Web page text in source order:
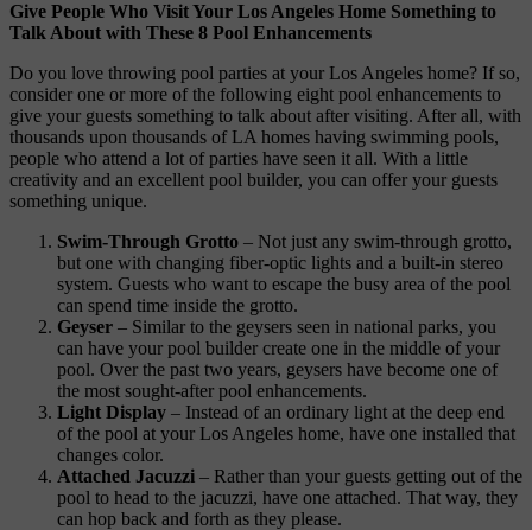
Give People Who Visit Your Los Angeles Home Something to
Talk About with These 8 Pool Enhancements
Do you love throwing pool parties at your Los Angeles home? If so,
consider one or more of the following eight pool enhancements to
give your guests something to talk about after visiting. After all, with
thousands upon thousands of LA homes having swimming pools,
people who attend a lot of parties have seen it all. With a little
creativity and an excellent pool builder, you can offer your guests
something unique.
Swim-Through Grotto – Not just any swim-through grotto,
but one with changing fiber-optic lights and a built-in stereo
system. Guests who want to escape the busy area of the pool
can spend time inside the grotto.
Geyser – Similar to the geysers seen in national parks, you
can have your pool builder create one in the middle of your
pool. Over the past two years, geysers have become one of
the most sought-after pool enhancements.
Light Display – Instead of an ordinary light at the deep end
of the pool at your Los Angeles home, have one installed that
changes color.
Attached Jacuzzi – Rather than your guests getting out of the
pool to head to the jacuzzi, have one attached. That way, they
can hop back and forth as they please.